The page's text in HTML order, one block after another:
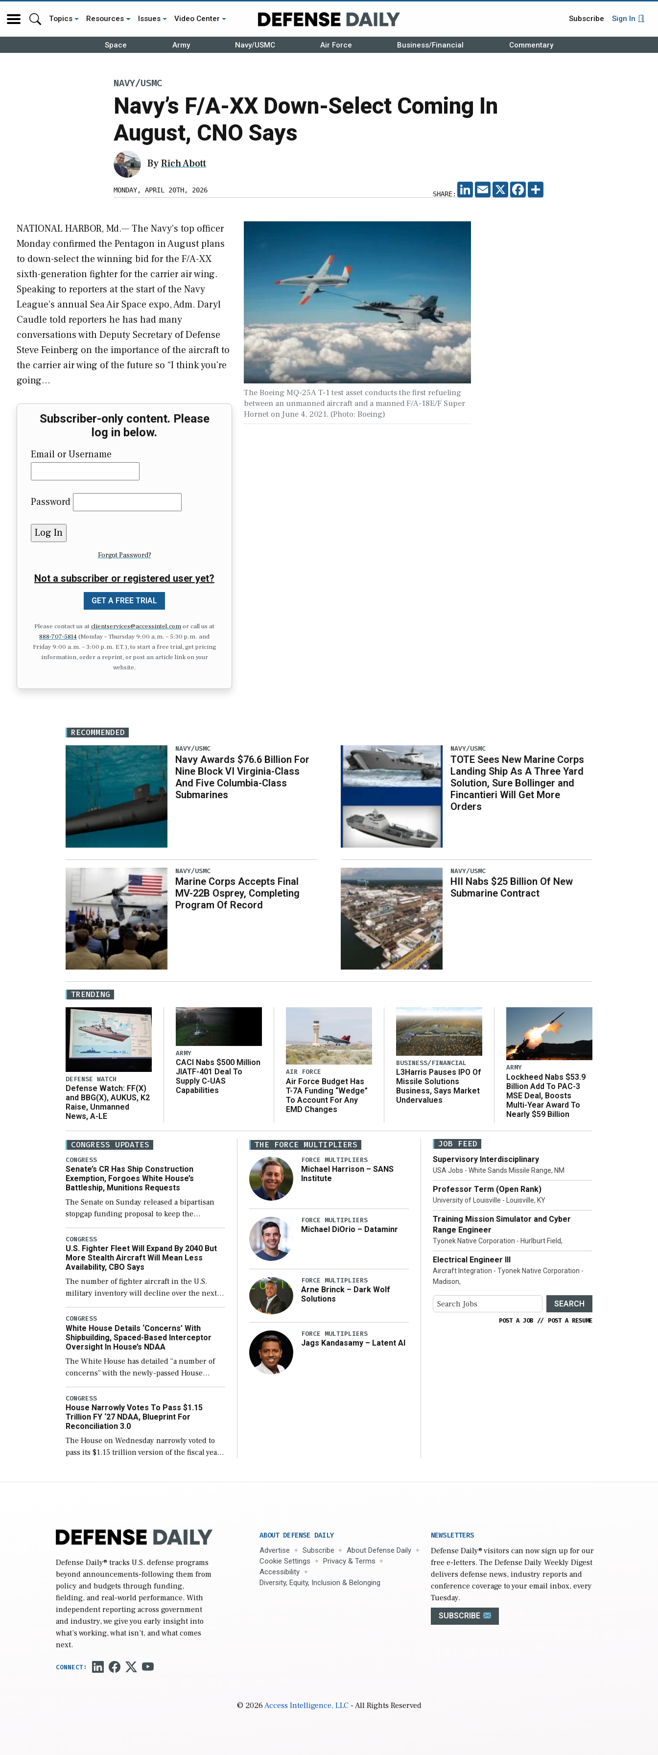
Topics Resources Issues Video Center Subscribe Sign In
Space Army Navy/USMC Air Force Business/Financial Commentary
NAVY/USMC
Navy’s F/A-XX Down-Select Coming In
August, CNO Says
ByRich Abott
MONDAY, APRIL 20TH, 2026 SHARE:
LINKEDIN
EMAIL X FACEBOOK
The Boeing MQ-25A T-1 test asset conducts the first refueling
between an unmanned aircraft and a manned F/A-18E/F Super
Hornet on June 4, 2021. (Photo: Boeing)
NATIONAL HARBOR, Md.— The Navy’s top officer
Monday confirmed the Pentagon in August plans
to down-select the winning bid for the F/A-XX
sixth-generation fighter for the carrier air wing.
Speaking to reporters at the start of the Navy
League’s annual Sea Air Space expo, Adm. Daryl
Caudle told reporters he has had many
conversations with Deputy Secretary of Defense
Steve Feinberg on the importance of the aircraft to
the carrier air wing of the future so “I think you're
going…
Subscriber-only content. Please
log in below.
Email or Username
Password
Forgot Password?
Not a subscriber or registered user yet?
GET A FREE TRIAL
Please contact us atclientservices@accessintel.comor call us at
888-707-5814(Monday – Thursday 9:00 a.m. – 5:30 p.m. and
Friday 9:00 a.m. – 3:00 p.m. ET.), to start a free trial, get pricing
information, order a reprint, or post an article link on your
website.
RECOMMENDED
NAVY/USMC
Navy Awards $76.6 Billion For
Nine Block VI Virginia-Class
And Five Columbia-Class
Submarines
NAVY/USMC
Marine Corps Accepts Final
MV-22B Osprey, Completing
Program Of Record
NAVY/USMC
TOTE Sees New Marine Corps
Landing Ship As A Three Yard
Solution, Sure Bollinger and
Fincantieri Will Get More
Orders
NAVY/USMC
HII Nabs $25 Billion Of New
Submarine Contract
TRENDING
DEFENSE WATCH
Defense Watch: FF(X)
and BBG(X), AUKUS, K2
Raise, Unmanned
News, A-LE
ARMY
CACI Nabs $500 Million
JIATF-401 Deal To
Supply C-UAS
Capabilities
AIR FORCE
Air Force Budget Has
T-7A Funding “Wedge”
To Account For Any
EMD Changes
BUSINESS/FINANCIAL
L3Harris Pauses IPO Of
Missile Solutions
Business, Says Market
Undervalues
ARMY
Lockheed Nabs $53.9
Billion Add To PAC-3
MSE Deal, Boosts
Multi-Year Award To
Nearly $59 Billion
CONGRESS UPDATES
CONGRESS
Senate’s CR Has Ship Construction
Exemption, Forgoes White House’s
Battleship, Munitions Requests
The Senate on Sunday released a bipartisan
stopgap funding proposal to keep the
government open through December 11,
which would also secure additional funds to
support ongoing shipbuilding efforts and […]
CONGRESS
U.S. Fighter Fleet Will Expand By 2040 But
More Stealth Aircraft Will Mean Less
Availability, CBO Says
The number of fighter aircraft in the U.S.
military inventory will decline over the next
few years before expanding to a greater
number than currently, but their availability
for operational […]
CONGRESS
White House Details ‘Concerns’ With
Shipbuilding, Spaced-Based Interceptor
Oversight In House’s NDAA
The White House has detailed “a number of
concerns” with the newly-passed House
version of the next defense policy bill, to
include the legislation’s limits on procuring
Navy ships built […]
CONGRESS
House Narrowly Votes To Pass $1.15
Trillion FY ‘27 NDAA, Blueprint For
Reconciliation 3.0
The House on Wednesday narrowly voted to
pass its $1.15 trillion version of the fiscal year
THE FORCE MULTIPLIERS
FORCE MULTIPLIERS
Michael Harrison – SANS
Institute
FORCE MULTIPLIERS
Michael DiOrio – Dataminr
FORCE MULTIPLIERS
Arne Brinck – Dark Wolf
Solutions
FORCE MULTIPLIERS
Jags Kandasamy – Latent AI
JOB FEED
Supervisory Interdisciplinary
USA Jobs - White Sands Missile Range, NM
Professor Term (Open Rank)
University of Louisville - Louisville, KY
Training Mission Simulator and Cyber
Range Engineer
Tyonek Native Corporation - Hurlburt Field,
Electrical Engineer III
Aircraft Integration - Tyonek Native Corporation -
Madison,
SEARCH
POST A JOB // POST A RESUME
Defense Daily® tracks U.S. defense programs
beyond announcements-following them from
policy and budgets through funding,
fielding, and real-world performance. With
independent reporting across government
and industry, we give you early insight into
what’s working, what isn’t, and what comes
next.
ABOUT DEFENSE DAILY
Advertise Subscribe
About Defense Daily
Cookie Settings
Privacy & Terms
Accessibility
Diversity, Equity, Inclusion & Belonging
NEWSLETTERS
Defense Daily® visitors can now sign up for our
free e-letters. The Defense Daily Weekly Digest
delivers defense news, industry reports and
conference coverage to your email inbox, every
Tuesday.
SUBSCRIBE
© 2026Access Intelligence, LLC- All Rights Reserved